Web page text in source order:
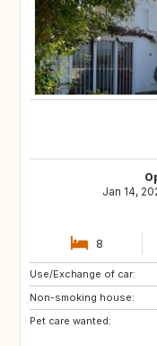
Jan 14,
8
Use/Exchange of car:
Non-smoking house:
Pet care wanted:
US
ES
TH